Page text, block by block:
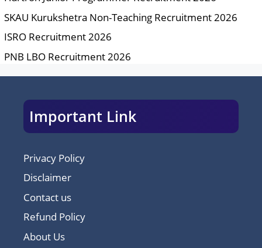
SKAU Kurukshetra Non-Teaching Recruitment 2026
ISRO Recruitment 2026
PNB LBO Recruitment 2026
Important Link
Privacy Policy
Disclaimer
Contact us
Refund Policy
About Us